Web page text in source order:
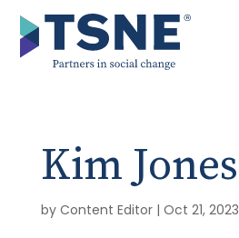
content
Kim Jones
by Content Editor| Oct 21, 2023